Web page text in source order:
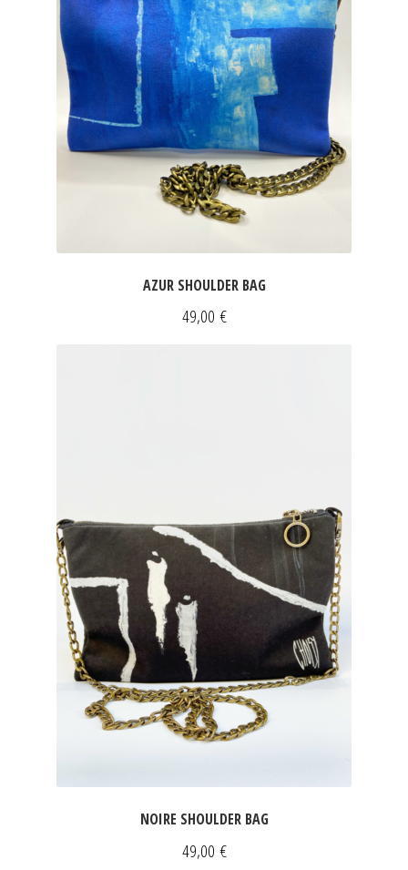
AZUR SHOULDER BAG
49,00 €
NOIRE SHOULDER BAG
49,00 €